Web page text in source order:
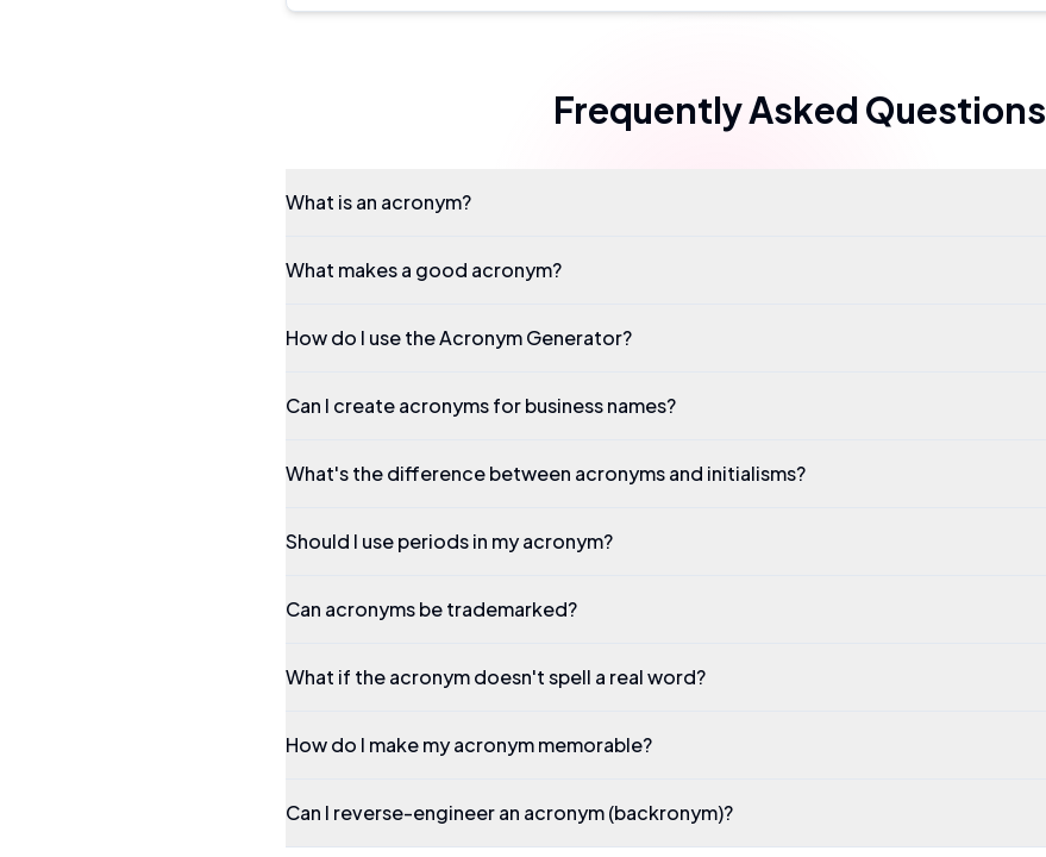
Frequently Asked Questions
What is an acronym?
What makes a good acronym?
How do I use the Acronym Generator?
Can I create acronyms for business names?
What's the difference between acronyms and initialisms?
Should I use periods in my acronym?
Can acronyms be trademarked?
What if the acronym doesn't spell a real word?
How do I make my acronym memorable?
Can I reverse-engineer an acronym (backronym)?